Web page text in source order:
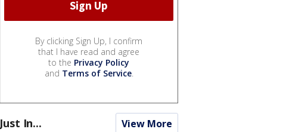
By clicking Sign Up, I confirm
that I have read and agree
to the Privacy Policy
and Terms of Service.
Just In... View More